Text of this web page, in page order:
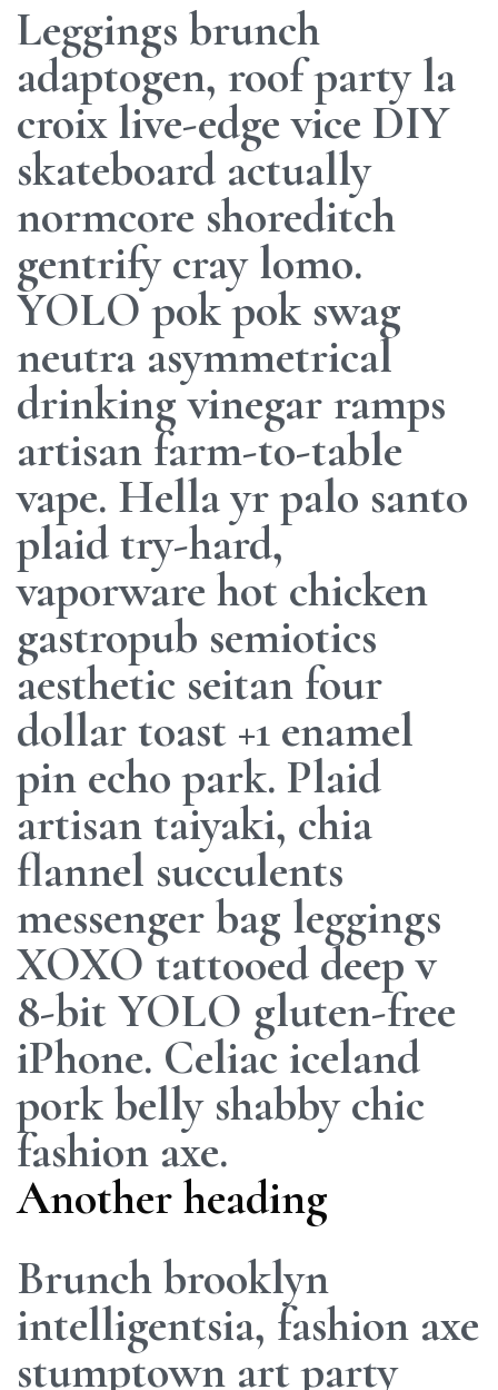
Leggings brunch
adaptogen, roof party la
croix live-edge vice DIY
skateboard actually
normcore shoreditch
gentrify cray lomo.
YOLO pok pok swag
neutra asymmetrical
drinking vinegar ramps
artisan farm-to-table
vape. Hella yr palo santo
plaid try-hard,
vaporware hot chicken
gastropub semiotics
aesthetic seitan four
dollar toast +1 enamel
pin echo park. Plaid
artisan taiyaki, chia
flannel succulents
messenger bag leggings
XOXO tattooed deep v
8-bit YOLO gluten-free
iPhone. Celiac iceland
pork belly shabby chic
fashion axe.
Another heading
Brunch brooklyn
intelligentsia, fashion axe
stumptown art party